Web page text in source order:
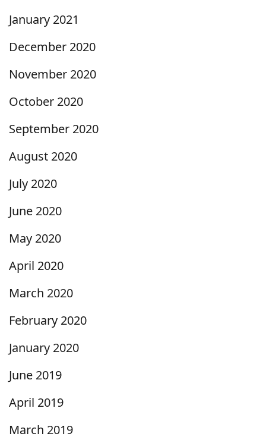
January 2021
December 2020
November 2020
October 2020
September 2020
August 2020
July 2020
June 2020
May 2020
April 2020
March 2020
February 2020
January 2020
June 2019
April 2019
March 2019